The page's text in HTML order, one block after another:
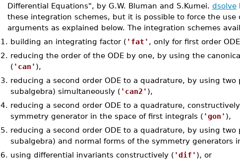
Differential Equations", by G.W. Bluman and S.Kumei. dsolve
these integration schemes, but it is possible to force the
arguments as explained below. The integration schemes
1. building an integrating factor ( 'fat' , only for first order
2. reducing the order of the ODE by one, by using the
( 'can' ),
3. reducing a second order ODE to a quadrature, by using two
subalgebra) simultaneously ( 'can2' ),
4. reducing a second order ODE to a quadrature,
symmetry generator in the space of first integrals ( 'gon' ),
5. reducing a second order ODE to a quadrature, by using two
subalgebra) and normal forms of the symmetry generators
6. using differential invariants constructively ( 'dif' ), or